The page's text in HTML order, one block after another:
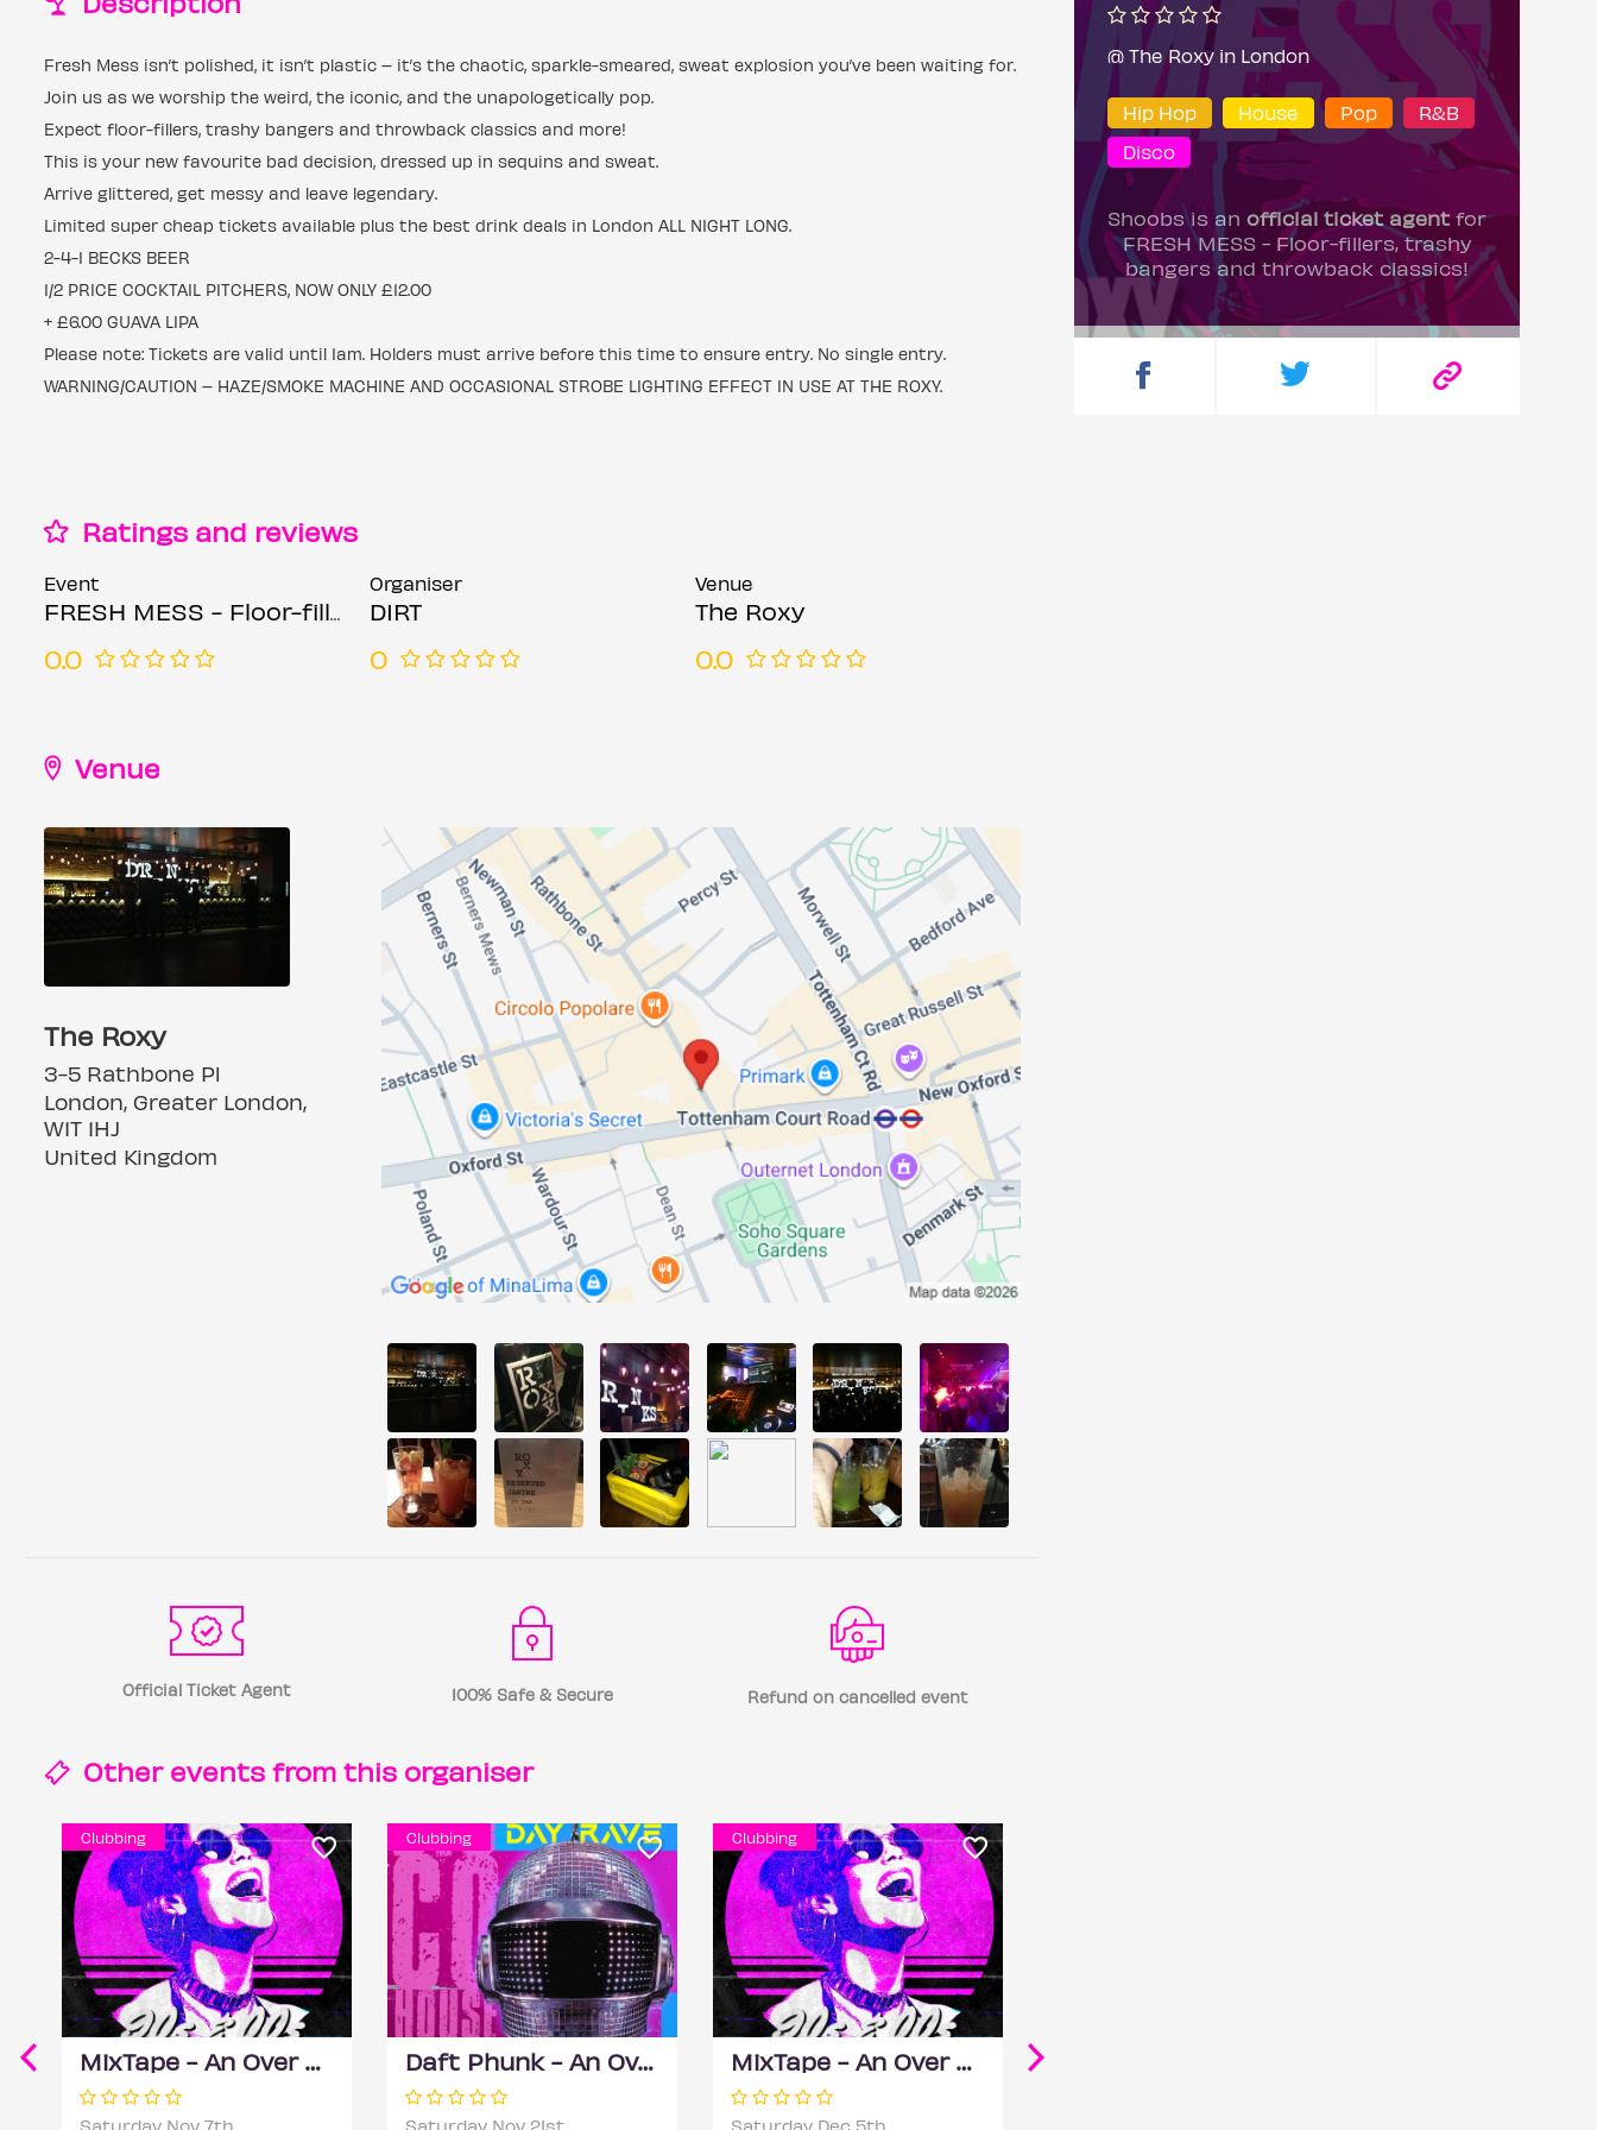
Fresh Mess isn’t polished, it isn’t plastic – it’s the chaotic, sparkle-smeared, sweat explosion you’ve been waiting for.
Join us as we worship the weird, the iconic, and the unapologetically pop.
Expect floor-fillers, trashy bangers and throwback classics and more!
This is your new favourite bad decision, dressed up in sequins and sweat.
Arrive glittered, get messy and leave legendary.
Limited super cheap tickets available plus the best drink deals in London ALL NIGHT LONG.
2-4-1 BECKS BEER
1/2 PRICE COCKTAIL PITCHERS, NOW ONLY £12.00
+ £6.00 GUAVA LIPA
Please note: Tickets are valid until 1am. Holders must arrive before this time to ensure entry. No single entry.
WARNING/CAUTION – HAZE/SMOKE MACHINE AND OCCASIONAL STROBE LIGHTING EFFECT IN USE AT THE ROXY.
Ratings and reviews
Event
FRESH MESS - Floor-fillers, trashy bangers and throwback classics!
0.0
Organiser
DIRT
0
Venue
The Roxy
0.0
Venue
The Roxy
3-5 Rathbone Pl
London, Greater London,
W1T 1HJ
United Kingdom
Official Ticket Agent 100% Safe & Secure Refund on cancelled event
Other events from this organiser
Clubbing
MixTape - An Over 30s Day Rave
Clubbing
Daft Phunk - An Over 30s Disco House Party
Clubbing
MixTape - An Over 30s Day Rave
@ The Roxy in London
Hip Hop House Pop
R&B
Disco
Shoobs is an official ticket agentfor
FRESH MESS - Floor-fillers, trashy
bangers and throwback classics!